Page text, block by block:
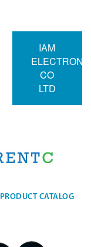
IAM
CO
LTD
PRODUCT CATALOG